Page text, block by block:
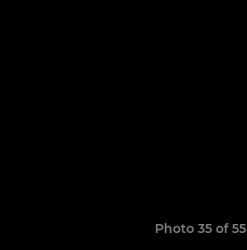
Photo 35 of 55